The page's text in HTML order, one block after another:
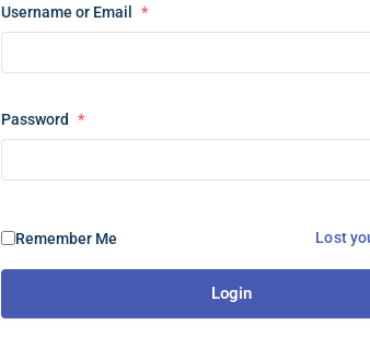
Username or Email *
Password *
Remember Me Lost
Login